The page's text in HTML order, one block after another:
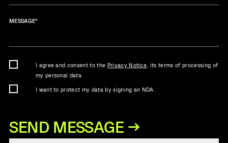
MESSAGE*
I agree and consent to the Privacy Notice , its terms of processing of
my personal data.
I want to protect my data by signing an NDA.